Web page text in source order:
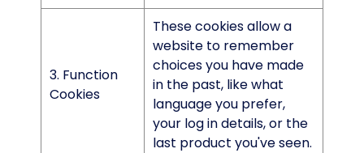
3. Function
Cookies
These cookies allow a
website to remember
choices you have made
in the past, like what
language you prefer,
your log in details, or the
last product you've seen.